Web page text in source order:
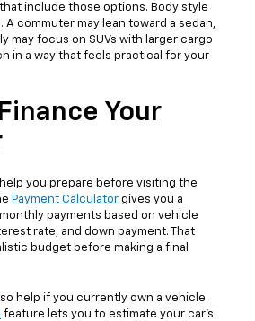
include those options. Body style
commuter may lean toward a sedan,
may focus on SUVs with larger cargo
in a way that feels practical for your
Your
you prepare before visiting the
Payment Calculator gives you a
payments based on vehicle
rate, and down payment. That
budget before making a final
help if you currently own a vehicle.
feature lets you to estimate your car's